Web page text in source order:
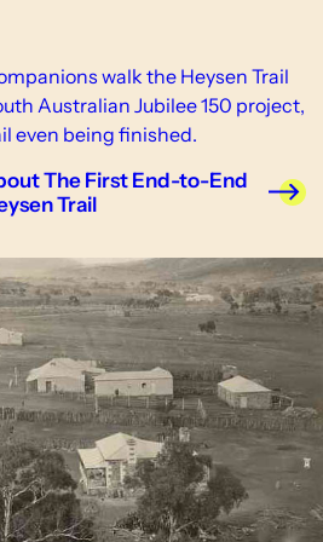
walk the Heysen Trail
Australian Jubilee 150 project,
even being finished.
The First End-to-End
Trail